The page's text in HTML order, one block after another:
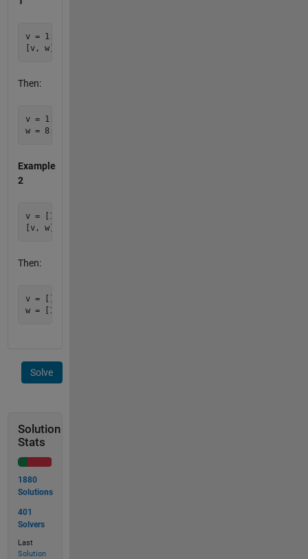
v = 1:10
Then:
v = 1:7
Example
2
v = [1; 2; 3]
Then:
v = []
Solve
Solution
Stats
1880
Solutions
401
Solvers
Last
Solution